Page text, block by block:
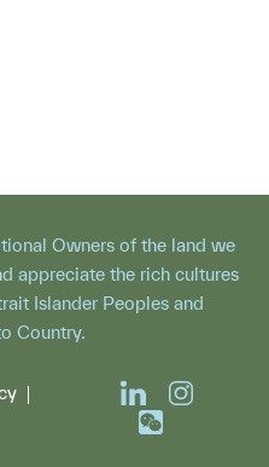
Owners of the land we
appreciate the rich cultures
Islander Peoples and
Country.